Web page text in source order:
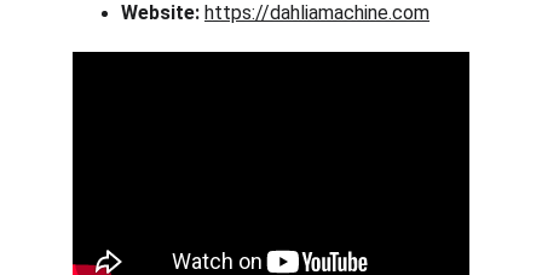
Website: https://dahliamachine.com